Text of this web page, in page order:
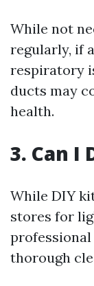
While not
regularly, if
respiratory
ducts may
health.
3. Can I
While DIY
stores for
professional
thorough